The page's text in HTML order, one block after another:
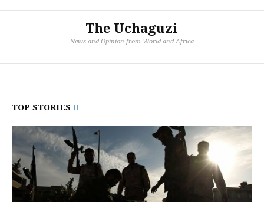
The Uchaguzi
News and Opinion from World and Africa
TOP STORIES